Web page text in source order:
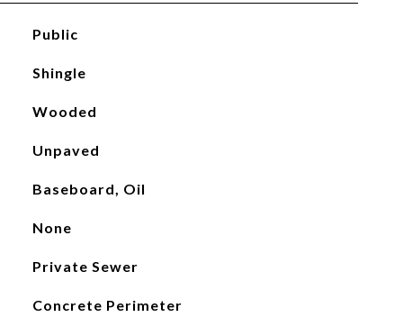
Public
Shingle
Wooded
Unpaved
Baseboard, Oil
None
Private Sewer
Concrete Perimeter